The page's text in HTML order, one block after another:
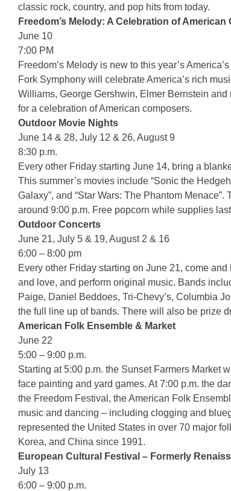
classic rock, country, and pop hits from today.
Freedom’s Melody: A Celebration of
June 10
7:00 PM
Freedom’s Melody is new to this year’s
Fork Symphony will celebrate America’s rich
Williams, George Gershwin, Elmer Bernstein
for a celebration of American composers.
Outdoor Movie Nights
June 14 & 28, July 12 & 26, August 9
8:30 p.m.
Every other Friday starting June 14, bring a
This summer’s movies include “Sonic the
Galaxy”, and “Star Wars: The Phantom
around 9:00 p.m. Free popcorn while supplies
Outdoor Concerts
June 21, July 5 & 19, August 2 & 16
6:00 – 8:00 pm
Every other Friday starting on June 21, come
and love, and perform original music. Bands
Paige, Daniel Beddoes, Tri-Chevy’s, Columbia
the full line up of bands. There will also be prize
American Folk Ensemble & Market
June 22
5:00 – 9:00 p.m.
Starting at 5:00 p.m. the Sunset Farmers Market
face painting and yard games. At 7:00 p.m. the
the Freedom Festival, the American Folk
music and dancing – including clogging and
represented the United States in over 70 major
Korea, and China since 1991.
European Cultural Festival – Formerly
July 13
6:00 – 9:00 p.m.